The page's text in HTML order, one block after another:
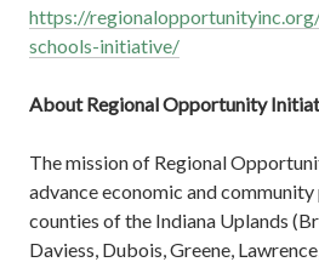
https://
schools-initiative/
About Regional Opportunity
The mission of Regional
advance economic and
counties of the Indiana Uplands
Daviess, Dubois, Greene,